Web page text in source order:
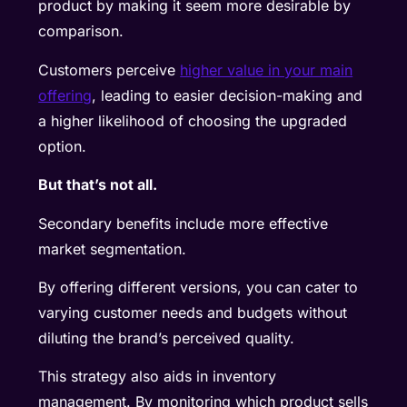
product by making it seem more desirable by
comparison.
Customers perceive higher value in your main
offering, leading to easier decision-making and
a higher likelihood of choosing the upgraded
option.
But that’s not all.
Secondary benefits include more effective
market segmentation.
By offering different versions, you can cater to
varying customer needs and budgets without
diluting the brand’s perceived quality.
This strategy also aids in inventory
management. By monitoring which product sells